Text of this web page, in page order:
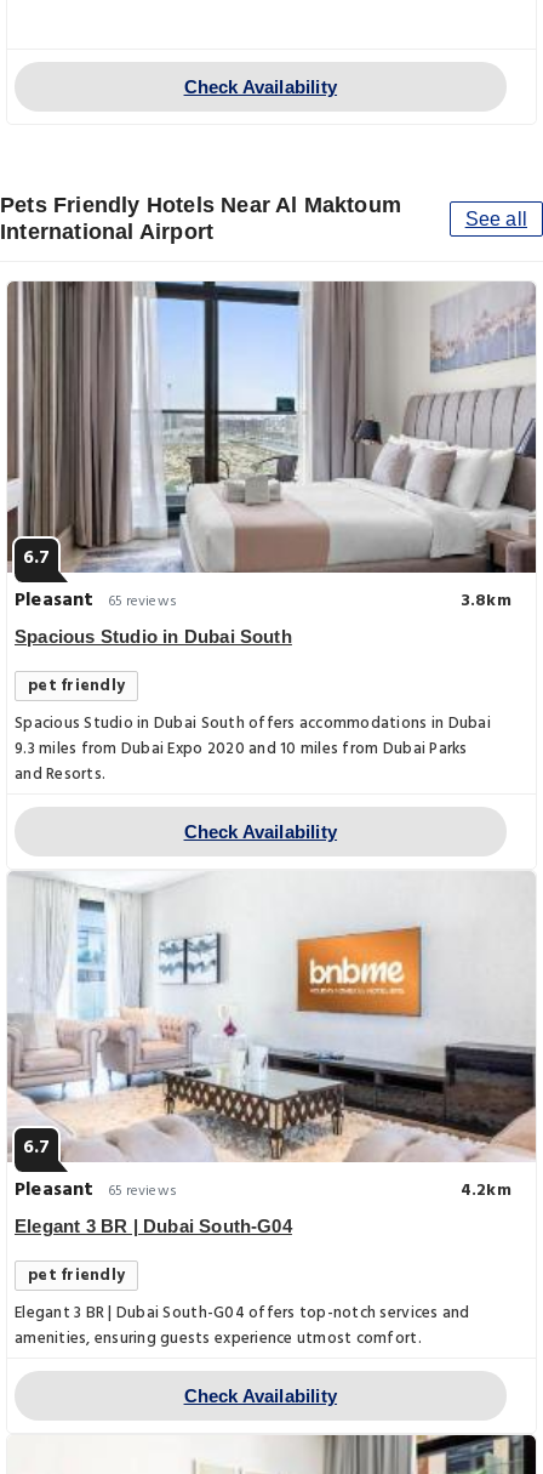
Check Availability
Pets Friendly Hotels Near Al Maktoum
International Airport
See all
6.7
Pleasant
65 reviews 3.8km
Spacious Studio in Dubai South
pet friendly
Spacious Studio in Dubai South offers accommodations in Dubai
9.3 miles from Dubai Expo 2020 and 10 miles from Dubai Parks
and Resorts.
Check Availability
6.7
Pleasant
65 reviews 4.2km
Elegant 3 BR | Dubai South-G04
pet friendly
Elegant 3 BR | Dubai South-G04 offers top-notch services and
amenities, ensuring guests experience utmost comfort.
Check Availability